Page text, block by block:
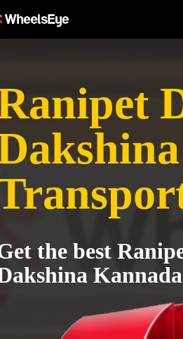
the best